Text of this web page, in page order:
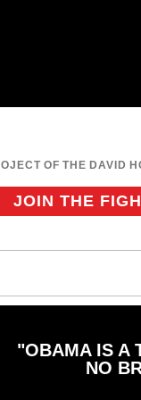
OF THE DAVID
JOIN THE
"OBAMA IS A
NO